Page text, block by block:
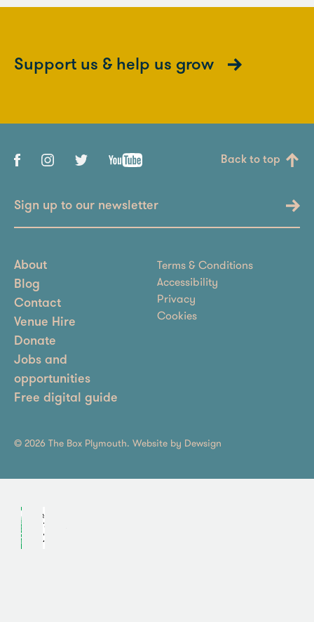
Support us & help us grow
Back to top
Sign up to our newsletter
About
Blog
Contact
Venue Hire
Donate
Jobs and
opportunities
Free digital guide
Terms & Conditions
Accessibility
Privacy
Cookies
© 2026 The Box Plymouth. Website by Dewsign